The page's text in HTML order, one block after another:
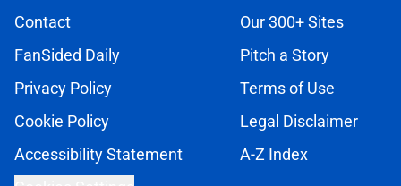
Contact
Our 300+ Sites
FanSided Daily
Pitch a Story
Privacy Policy
Terms of Use
Cookie Policy
Legal Disclaimer
Accessibility Statement
A-Z Index